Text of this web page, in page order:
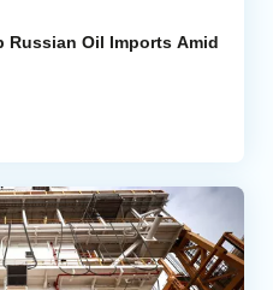
Russian Oil Imports Amid